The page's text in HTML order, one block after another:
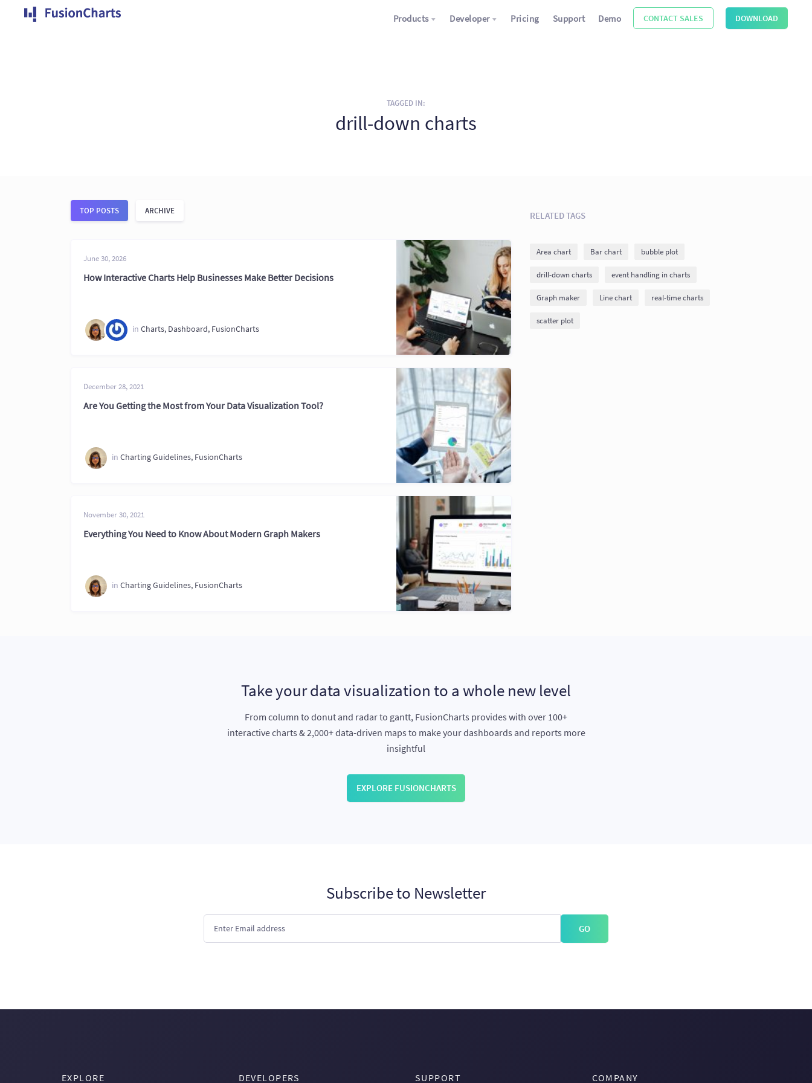
Products Developer Pricing Support Demo CONTACT SALES DOWNLOAD
TAGGED IN:
drill-down charts
TOP POSTS ARCHIVE
June 30, 2026
How Interactive Charts Help Businesses Make Better Decisions
in Charts, Dashboard, FusionCharts
December 28, 2021
Are You Getting the Most from Your Data Visualization Tool?
in Charting Guidelines, FusionCharts
November 30, 2021
Everything You Need to Know About Modern Graph Makers
in Charting Guidelines, FusionCharts
RELATED TAGS
Area chart Bar chart bubble plot
drill-down charts event handling in charts
Graph maker Line chart real-time charts
scatter plot
Take your data visualization to a whole new level
From column to donut and radar to gantt, FusionCharts provides with over 100+
interactive charts & 2,000+ data-driven maps to make your dashboards and reports more
insightful
EXPLORE FUSIONCHARTS
Subscribe to Newsletter
GO
EXPLORE DEVELOPERS SUPPORT COMPANY